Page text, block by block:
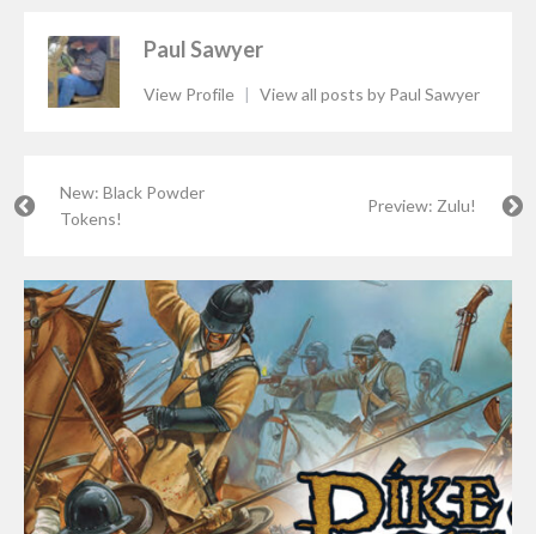
Paul Sawyer
View Profile | View all posts by Paul Sawyer
New: Black Powder
Tokens!
Preview: Zulu!